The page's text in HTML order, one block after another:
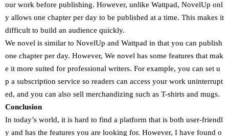
our work before publishing. However, unlike Wattpad, NovelUp onl
y allows one chapter per day to be published at a time. This makes it
difficult to build an audience quickly.
We novel is similar to NovelUp and Wattpad in that you can publish
one chapter per day. However, We novel has some features that mak
e it more suited for professional writers. For example, you can set u
p a subscription service so readers can access your work uninterrupt
ed, and you can also sell merchandizing such as T-shirts and mugs.
Conclusion
In today’s world, it is hard to find a platform that is both user-friendl
y and has the features you are looking for. However, I have found o